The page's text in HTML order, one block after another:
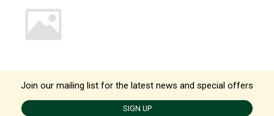
Join our mailing list for the latest news and special offers
SIGN UP